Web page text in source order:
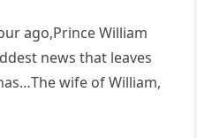
ago,Prince William
news that leaves
wife of William,